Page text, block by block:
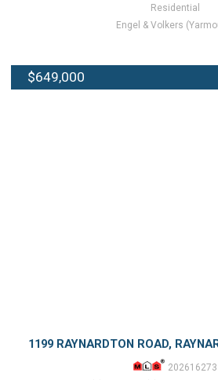
Residential
Engel & Volkers
$649,000
1199 RAYNARDTON ROAD,
202616273